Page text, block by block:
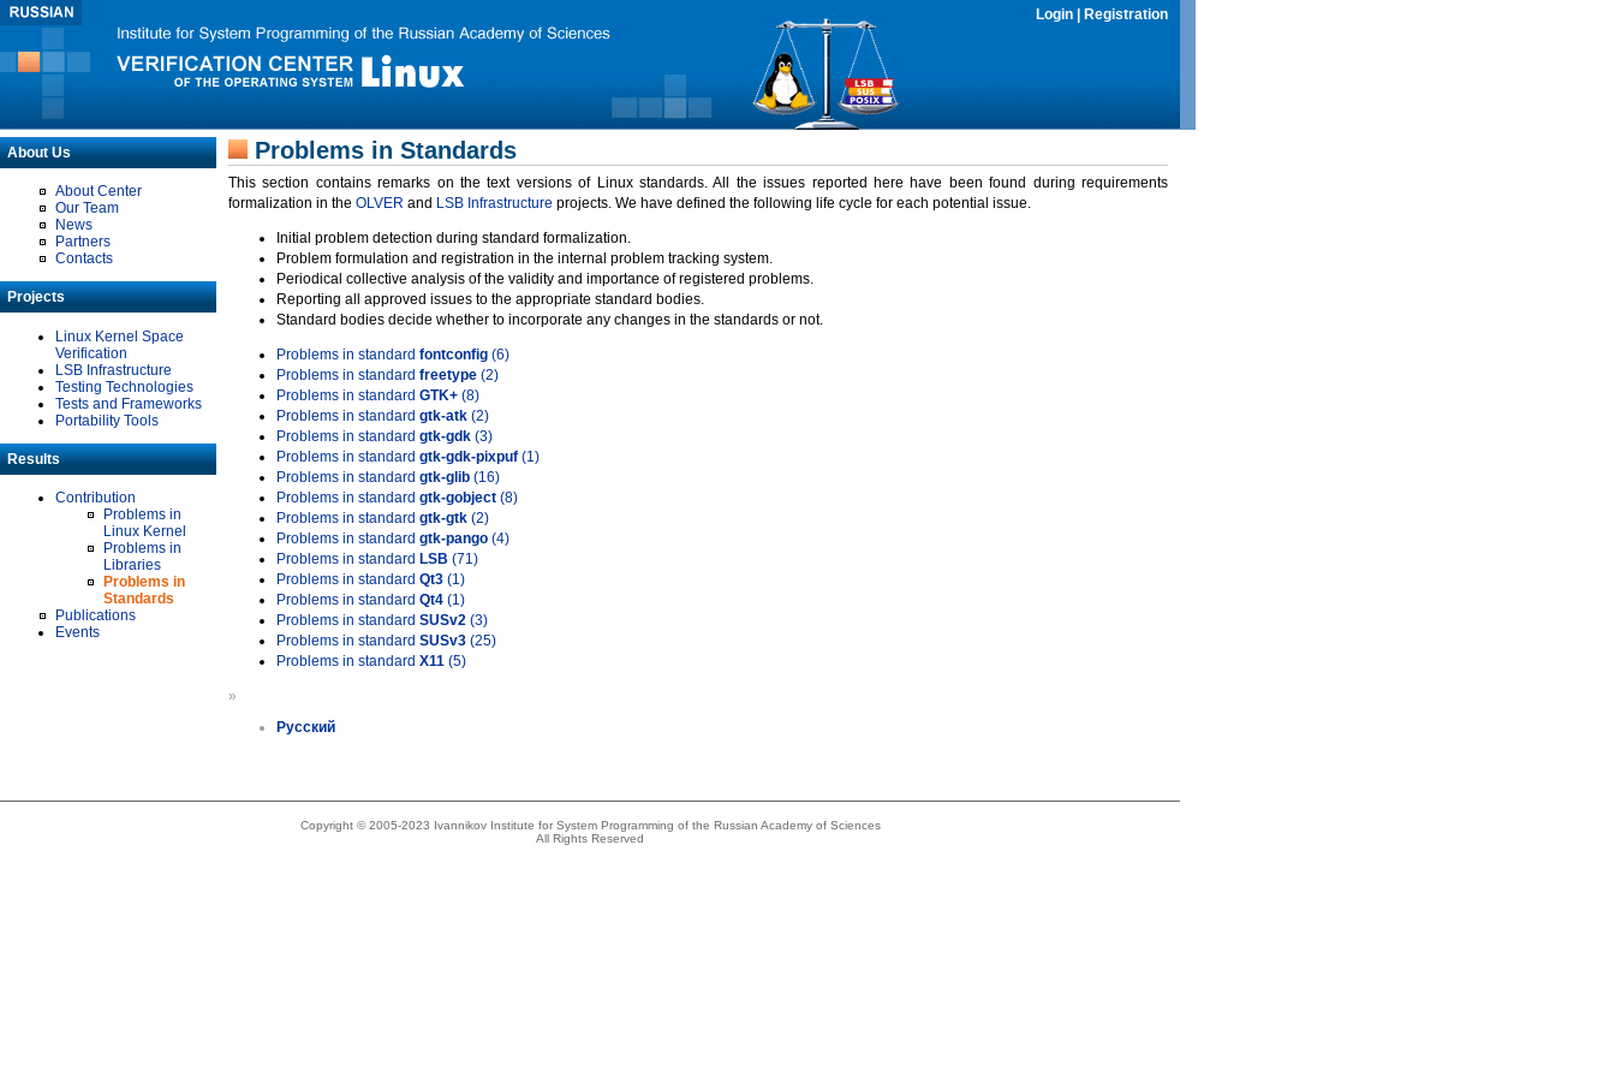
Login Registration
About Us
About Center
Our Team
News
Partners
Contacts
Projects
Linux Kernel Space
Verification
LSB Infrastructure
Testing Technologies
Tests and Frameworks
Portability Tools
Results
Contribution
Problems in
Linux Kernel
Problems in
Libraries
Problems in
Standards
Publications
Events
Problems in Standards
This section contains remarks on the text versions of Linux standards. All the issues reported here have been found during requirements
formalization in the OLVER and LSB Infrastructure projects. We have defined the following life cycle for each potential issue.
Initial problem detection during standard formalization.
Problem formulation and registration in the internal problem tracking system.
Periodical collective analysis of the validity and importance of registered problems.
Reporting all approved issues to the appropriate standard bodies.
Standard bodies decide whether to incorporate any changes in the standards or not.
Problems in standard fontconfig (6)
Problems in standard freetype (2)
Problems in standard GTK+ (8)
Problems in standard gtk-atk (2)
Problems in standard gtk-gdk (3)
Problems in standard gtk-gdk-pixpuf (1)
Problems in standard gtk-glib (16)
Problems in standard gtk-gobject (8)
Problems in standard gtk-gtk (2)
Problems in standard gtk-pango (4)
Problems in standard LSB (71)
Problems in standard Qt3 (1)
Problems in standard Qt4 (1)
Problems in standard SUSv2 (3)
Problems in standard SUSv3 (25)
Problems in standard X11 (5)
»
Русский
Copyright © 2005-2023 Ivannikov Institute for System Programming of the Russian Academy of Sciences
All Rights Reserved